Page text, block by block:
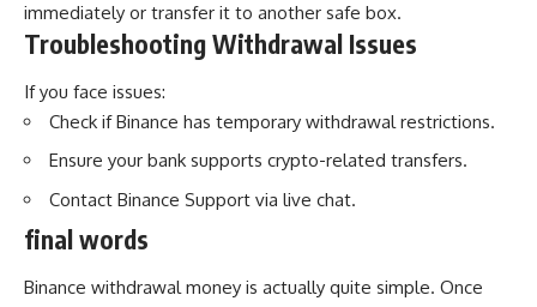
immediately or transfer it to another safe box.
Troubleshooting Withdrawal Issues
If you face issues:
Check if Binance has temporary withdrawal restrictions.
Ensure your bank supports crypto-related transfers.
Contact Binance Support via live chat.
final words
Binance withdrawal money is actually quite simple. Once